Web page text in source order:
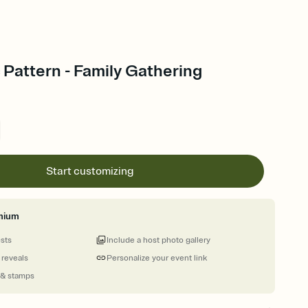
- Family Gathering
Start customizing
stamps
Personalize your event link
Include a host photo gallery